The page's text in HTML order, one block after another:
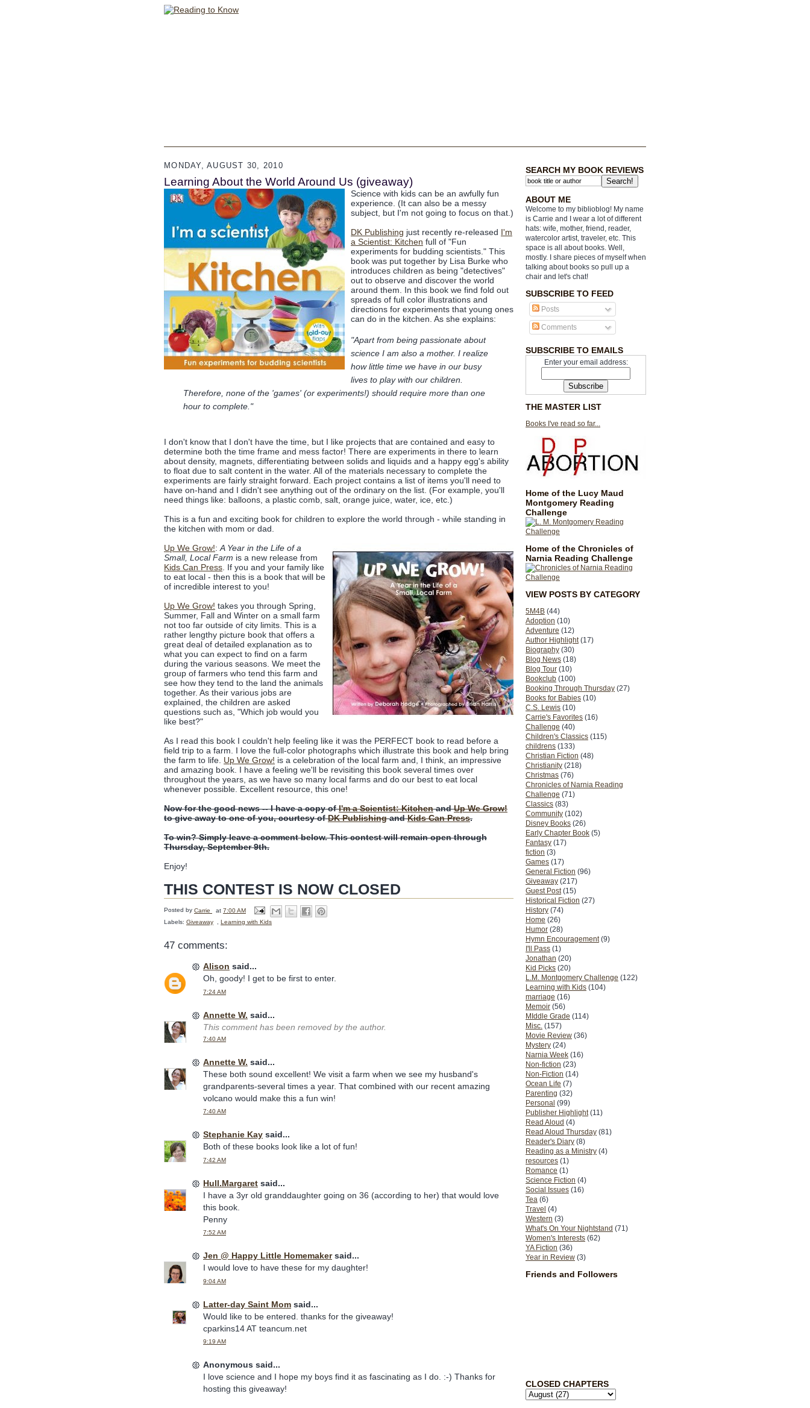
SEARCH MY BOOK REVIEWS
ABOUT ME
Welcome to my biblioblog! My name
is Carrie and I wear a lot of different
hats: wife, mother, friend, reader,
watercolor artist, traveler, etc. This
space is all about books. Well,
mostly. I share pieces of myself when
talking about books so pull up a
chair and let's chat!
SUBSCRIBE TO FEED
Posts
Comments
SUBSCRIBE TO EMAILS
Enter your email address:
THE MASTER LIST
Books I've read so far...
Home of the Lucy Maud
Montgomery Reading
Challenge
Home of the Chronicles of
Narnia Reading Challenge
VIEW POSTS BY CATEGORY
5M4B (44)
Adoption (10)
Adventure (12)
Author Highlight (17)
Biography (30)
Blog News (18)
Blog Tour (10)
Bookclub (100)
Booking Through Thursday (27)
Books for Babies (10)
C.S. Lewis (10)
Carrie's Favorites (16)
Challenge (40)
Children's Classics (115)
childrens (133)
Christian Fiction (48)
Christianity (218)
Christmas (76)
Chronicles of Narnia Reading
Challenge (71)
Classics (83)
Community (102)
Disney Books (26)
Early Chapter Book (5)
Fantasy (17)
fiction (3)
Games (17)
General Fiction (96)
Giveaway (217)
Guest Post (15)
Historical Fiction (27)
History (74)
Home (26)
Humor (28)
Hymn Encouragement (9)
I'll Pass (1)
Jonathan (20)
Kid Picks (20)
L.M. Montgomery Challenge (122)
Learning with Kids (104)
marriage (16)
Memoir (56)
MIddle Grade (114)
Misc. (157)
Movie Review (36)
Mystery (24)
Narnia Week (16)
Non-fiction (23)
Non-Fiction (14)
Ocean Life (7)
Parenting (32)
Personal (99)
Publisher Highlight (11)
Read Aloud (4)
Read Aloud Thursday (81)
Reader's Diary (8)
Reading as a Ministry (4)
resources (1)
Romance (1)
Science Fiction (4)
Social Issues (16)
Tea (6)
Travel (4)
Western (3)
What's On Your Nightstand (71)
Women's Interests (62)
YA Fiction (36)
Year in Review (3)
Friends and Followers
CLOSED CHAPTERS
MONDAY, AUGUST 30, 2010
Learning About the World Around Us (giveaway)
Science with kids can be an awfully fun
experience. (It can also be a messy
subject, but I'm not going to focus on that.)
DK Publishing just recently re-released I'm
a Scientist: Kitchen full of "Fun
experiments for budding scientists." This
book was put together by Lisa Burke who
introduces children as being "detectives"
out to observe and discover the world
around them. In this book we find fold out
spreads of full color illustrations and
directions for experiments that young ones
can do in the kitchen. As she explains:
"Apart from being passionate about
science I am also a mother. I realize
how little time we have in our busy
lives to play with our children.
Therefore, none of the 'games' (or experiments!) should require more than one
hour to complete."
I don't know that I don't have the time, but I like projects that are contained and easy to
determine both the time frame and mess factor! There are experiments in there to learn
about density, magnets, differentiating between solids and liquids and a happy egg's ability
to float due to salt content in the water. All of the materials necessary to complete the
experiments are fairly straight forward. Each project contains a list of items you'll need to
have on-hand and I didn't see anything out of the ordinary on the list. (For example, you'll
need things like: balloons, a plastic comb, salt, orange juice, water, ice, etc.)
This is a fun and exciting book for children to explore the world through - while standing in
the kitchen with mom or dad.
Up We Grow!:A Year in the Life of a
Small, Local Farm is a new release from
Kids Can Press. If you and your family like
to eat local - then this is a book that will be
of incredible interest to you!
Up We Grow! takes you through Spring,
Summer, Fall and Winter on a small farm
not too far outside of city limits. This is a
rather lengthy picture book that offers a
great deal of detailed explanation as to
what you can expect to find on a farm
during the various seasons. We meet the
group of farmers who tend this farm and
see how they tend to the land the animals
together. As their various jobs are
explained, the children are asked
questions such as, "Which job would you
like best?"
As I read this book I couldn't help feeling like it was the PERFECT book to read before a
field trip to a farm. I love the full-color photographs which illustrate this book and help bring
the farm to life. Up We Grow! is a celebration of the local farm and, I think, an impressive
and amazing book. I have a feeling we'll be revisiting this book several times over
throughout the years, as we have so many local farms and do our best to eat local
whenever possible. Excellent resource, this one!
Now for the good news -- I have a copy ofI'm a Scientist: KitchenandUp We Grow!
to give away to one of you, courtesy ofDK PublishingandKids Can Press.
To win? Simply leave a comment below. This contest will remain open through
Thursday, September 9th.
Enjoy!
THIS CONTEST IS NOW CLOSED
Posted by Carrie at 7:00 AM
Labels: Giveaway , Learning with Kids
47 comments:
Alison said...
Oh, goody! I get to be first to enter.
7:24 AM
Annette W. said...
This comment has been removed by the author.
7:40 AM
Annette W. said...
These both sound excellent! We visit a farm when we see my husband's
grandparents-several times a year. That combined with our recent amazing
volcano would make this a fun win!
7:40 AM
Stephanie Kay said...
Both of these books look like a lot of fun!
7:42 AM
Hull.Margaret said...
I have a 3yr old granddaughter going on 36 (according to her) that would love
this book.
Penny
7:52 AM
Jen @ Happy Little Homemakersaid...
I would love to have these for my daughter!
9:04 AM
Latter-day Saint Mom said...
Would like to be entered. thanks for the giveaway!
cparkins14 AT teancum.net
9:19 AM
Anonymous said...
I love science and I hope my boys find it as fascinating as I do. :-) Thanks for
hosting this giveaway!